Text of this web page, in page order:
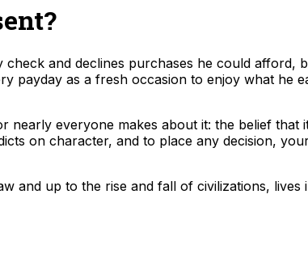
and declines purchases he could afford,
payday as a fresh occasion to enjoy what he
everyone makes about it: the belief
on character, and to place any decision,
and up to the rise and fall of civilizations, lives